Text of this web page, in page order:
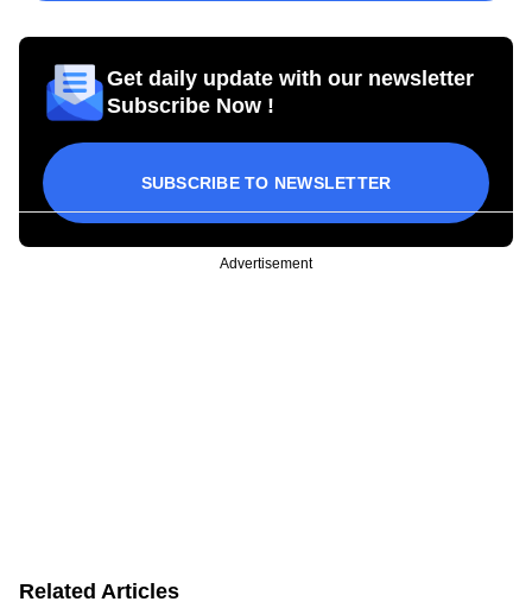
Get daily update with our newsletter
Subscribe Now !
SUBSCRIBE TO NEWSLETTER
Advertisement
Related Articles